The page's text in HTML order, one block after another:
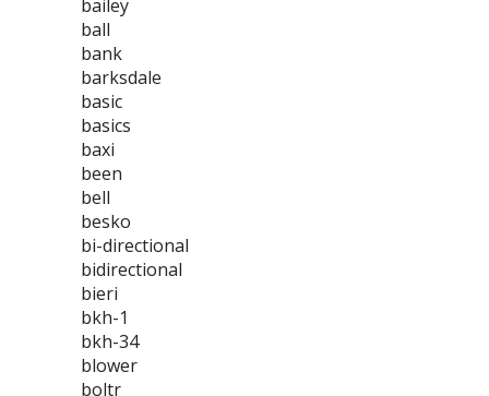
bailey
ball
bank
barksdale
basic
basics
baxi
been
bell
besko
bi-directional
bidirectional
bieri
bkh-1
bkh-34
blower
boltr